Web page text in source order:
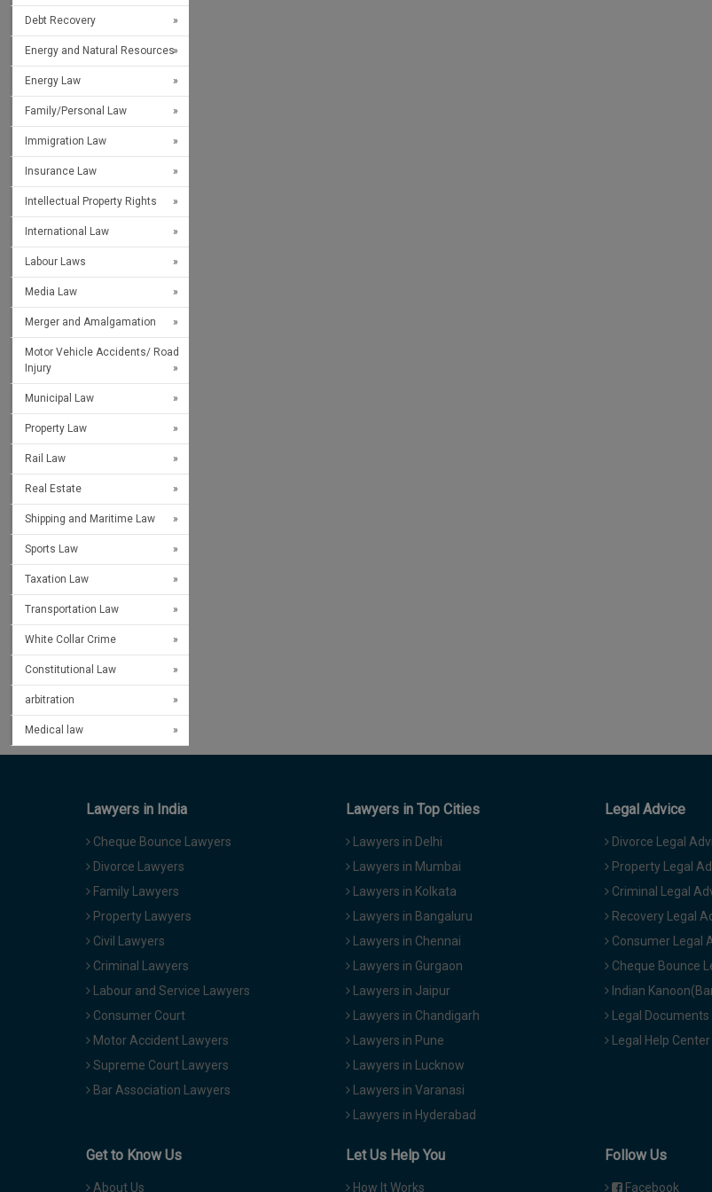
Debt Recovery
Energy and Natural Resources
Energy Law
Family/Personal Law
Immigration Law
Insurance Law
Intellectual Property Rights
International Law
Labour Laws
Media Law
Merger and Amalgamation
Motor Vehicle Accidents/ Road
Injury
Municipal Law
Property Law
Rail Law
Real Estate
Shipping and Maritime Law
Sports Law
Taxation Law
Transportation Law
White Collar Crime
Constitutional Law
arbitration
Medical law
Lawyers in India
Cheque Bounce Lawyers
Divorce Lawyers
Family Lawyers
Property Lawyers
Civil Lawyers
Criminal Lawyers
Labour and Service Lawyers
Consumer Court
Motor Accident Lawyers
Supreme Court Lawyers
Bar Association Lawyers
Lawyers in Top Cities
Lawyers in Delhi
Lawyers in Mumbai
Lawyers in Kolkata
Lawyers in Bangaluru
Lawyers in Chennai
Lawyers in Gurgaon
Lawyers in Jaipur
Lawyers in Chandigarh
Lawyers in Pune
Lawyers in Lucknow
Lawyers in Varanasi
Lawyers in Hyderabad
Legal Advice
Divorce Legal
Property Legal
Criminal Legal
Recovery Legal
Consumer Legal
Cheque Bounce
Indian
Legal Documents
Legal Help Center
Get to Know Us
About Us
Let Us Help You
How It Works
Follow Us
Facebook